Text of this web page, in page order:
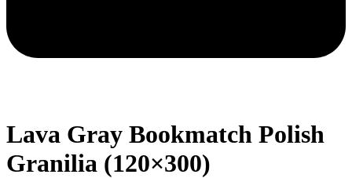
Lava Gray Bookmatch Polish
Granilia (120×300)